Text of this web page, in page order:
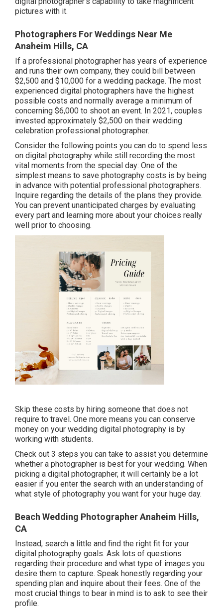
pictures with it.
Photographers For Weddings Near Me
Anaheim Hills, CA
If a professional photographer has years of experience
and runs their own company, they could bill between
$2,500 and $10,000 for a wedding package. The most
experienced digital photographers have the highest
possible costs and normally average a minimum of
concerning $6,000 to shoot an event. In 2021, couples
invested approximately $2,500on their wedding
celebration professional photographer.
Consider the following points you can do to spend less
on digital photography while still recording the most
vital moments from the special day: One of the
simplest means to save photography costs is by being
in advance with potential professional photographers.
Inquire regarding the details of the plans they provide.
You can prevent unanticipated charges by evaluating
every part and learning more about your choices really
well prior to choosing.
Skip these costs by hiring someone that does not
require to travel. One more means you can conserve
money on your wedding digital photography is by
working with students.
Check out 3 steps you can take to assist you determine
whether a photographer is best for your wedding. When
picking a digital photographer, it will certainly be a lot
easier if you enter the search with an understanding of
what style of photography you want for your huge day.
Beach Wedding Photographer Anaheim Hills,
CA
Instead, search a little and find the right fit for your
digital photography goals. Ask lots of questions
regarding their procedure and what type of images you
desire them to capture. Speak honestly regarding your
spending plan and inquire about their fees. One of the
most crucial things to bear in mind is to ask to see their
profile.